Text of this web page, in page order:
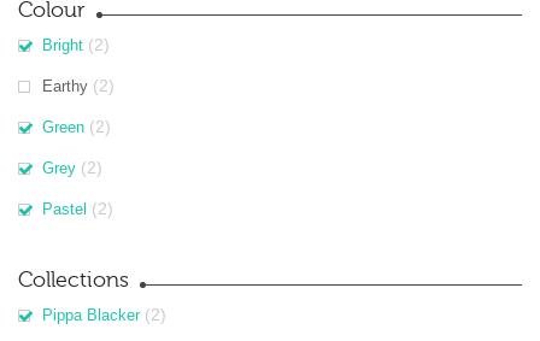
Colour
Bright (2)
Earthy (2)
Green (2)
Grey (2)
Pastel (2)
Collections
Pippa Blacker (2)